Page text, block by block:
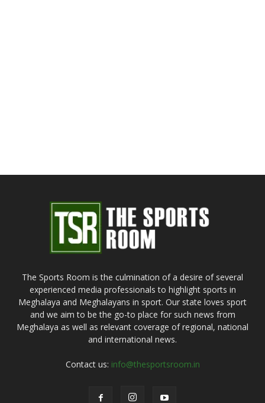
The Sports Room is the culmination of a desire of several
experienced media professionals to highlight sports in
Meghalaya and Meghalayans in sport. Our state loves sport
and we aim to be the go-to place for such news from
Meghalaya as well as relevant coverage of regional, national
and international news.
Contact us: info@thesportsroom.in